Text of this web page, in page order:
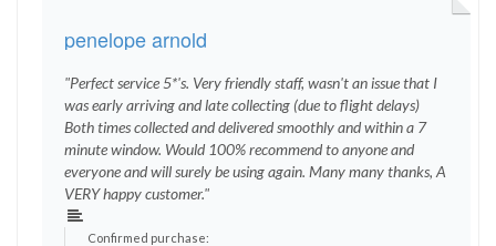
penelope arnold
"Perfect service 5*'s. Very friendly staff, wasn't an issue that I
was early arriving and late collecting (due to flight delays)
Both times collected and delivered smoothly and within a 7
minute window. Would 100% recommend to anyone and
everyone and will surely be using again. Many many thanks, A
VERY happy customer."
Confirmed purchase: